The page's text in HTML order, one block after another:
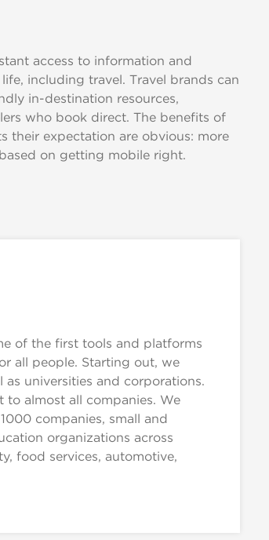
access to information and
including travel. Travel brands can
in-destination resources,
who book direct. The benefits of
their expectation are obvious: more
on getting mobile right.
of the first tools and platforms
all people. Starting out, we
universities and corporations.
to almost all companies. We
companies, small and
organizations across
food services, automotive,